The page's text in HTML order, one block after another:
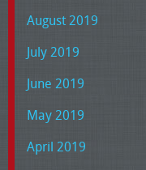
August 2019
July 2019
June 2019
May 2019
April 2019